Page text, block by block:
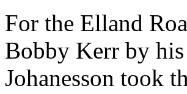
For the Elland
Bobby Kerr by
Johanesson took